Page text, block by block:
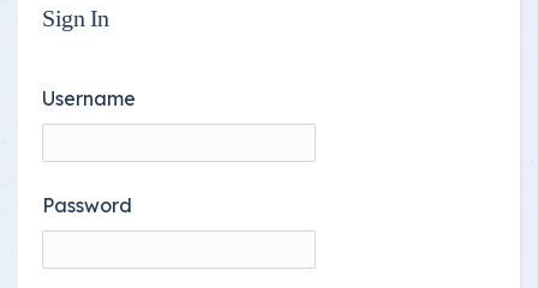
Sign In
Username
Password